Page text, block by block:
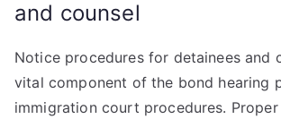
and counsel
Notice procedures for detainees and
vital component of the bond hearing
immigration court procedures.